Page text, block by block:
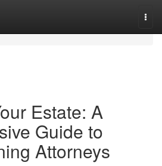
Estate: A
Guide to
Attorneys